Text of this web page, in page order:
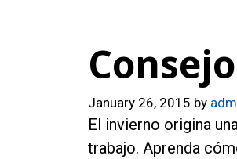
January 26, 2015 by
El invierno origina
trabajo. Aprenda